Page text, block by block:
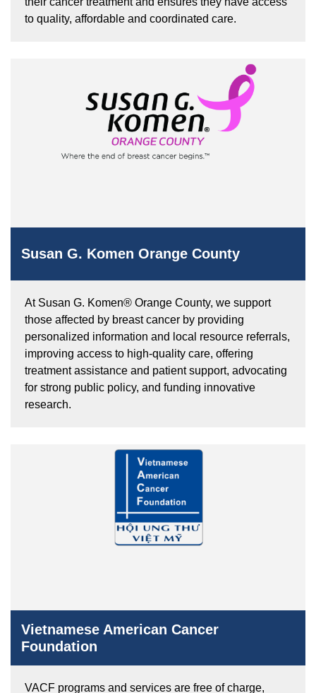
to quality, affordable and coordinated care.
Susan G. Komen Orange County
At Susan G. Komen® Orange County, we support
those affected by breast cancer by providing
personalized information and local resource referrals,
improving access to high-quality care, offering
treatment assistance and patient support, advocating
for strong public policy, and funding innovative
research.
Vietnamese American Cancer
Foundation
VACF programs and services are free of charge,